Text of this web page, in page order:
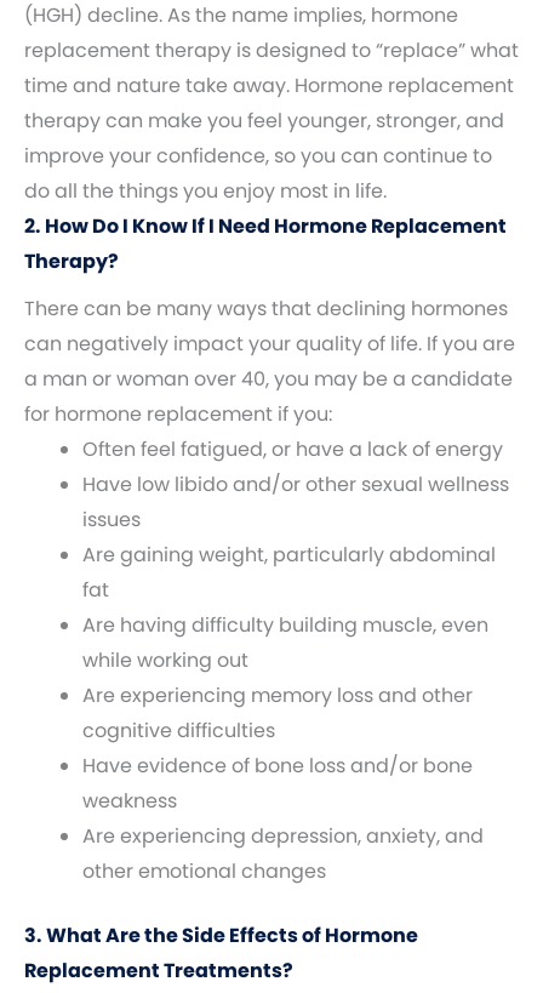
(HGH) decline. As the name implies, hormone
replacement therapy is designed to “replace” what
time and nature take away. Hormone replacement
therapy can make you feel younger, stronger, and
improve your confidence, so you can continue to
do all the things you enjoy most in life.
2. How Do I Know If I Need Hormone Replacement
Therapy?
There can be many ways that declining hormones
can negatively impact your quality of life. If you are
a man or woman over 40, you may be a candidate
for hormone replacement if you:
Often feel fatigued, or have a lack of energy
Have low libido and/or other sexual wellness
issues
Are gaining weight, particularly abdominal
fat
Are having difficulty building muscle, even
while working out
Are experiencing memory loss and other
cognitive difficulties
Have evidence of bone loss and/or bone
weakness
Are experiencing depression, anxiety, and
other emotional changes
3. What Are the Side Effects of Hormone
Replacement Treatments?